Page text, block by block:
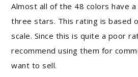
Almost all of the 48 colors have
three stars. This rating is based
scale. Since this is quite a poor
recommend using them for
want to sell.